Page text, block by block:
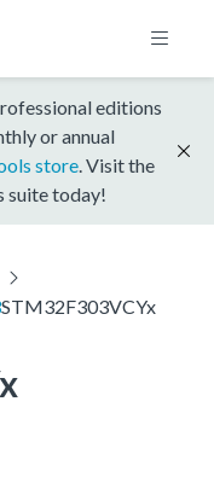
editions
or annual
store . Visit the
suite today!
STM32F303VCYx